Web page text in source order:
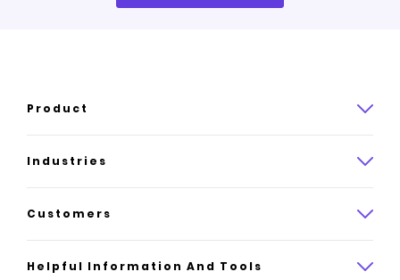
Product
Product overview
How it works
AI website builder
Industries
Law
Insurance
Customers
Case studies
Helpful Information And Tools